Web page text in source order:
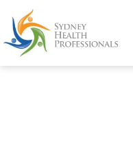
content
Sydney